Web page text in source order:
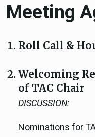
Meeting
Roll Call &
Welcoming
of TAC Chair
DISCUSSION:
Nominations for